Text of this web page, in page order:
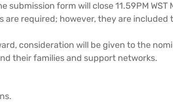
form will close 11.59PM
required; however, they are included
consideration will be given to the
their families and support networks.